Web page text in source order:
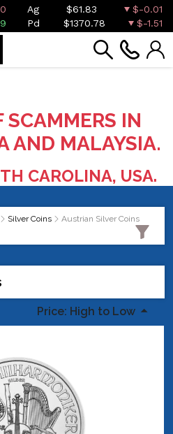
Ag $61.83
$-0.01
Pd $1370.78 $-1.51
SCAMMERS IN
AND MALAYSIA.
CAROLINA, USA.
Silver Coins Austrian Silver Coins
Price: High to Low